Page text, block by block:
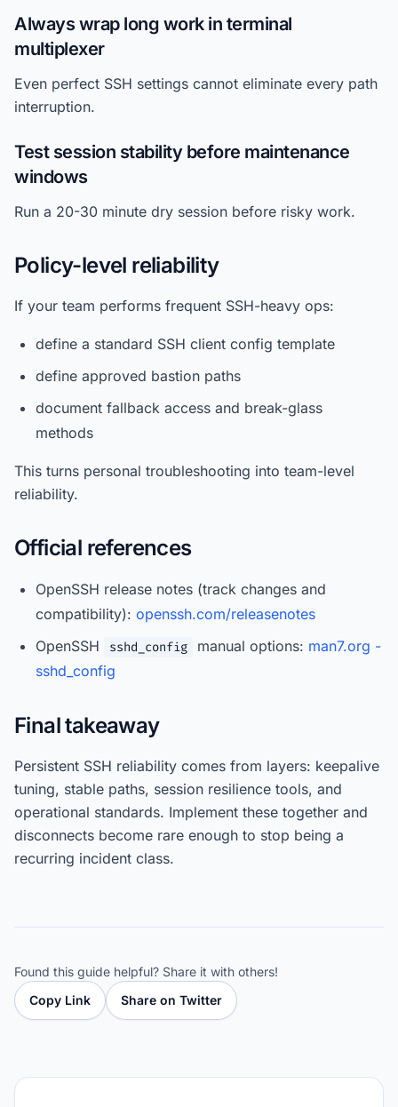
Always wrap long work in terminal
multiplexer
Even perfect SSH settings cannot eliminate every path
interruption.
Test session stability before maintenance
windows
Run a 20-30 minute dry session before risky work.
Policy-level reliability
If your team performs frequent SSH-heavy ops:
define a standard SSH client config template
define approved bastion paths
document fallback access and break-glass
methods
This turns personal troubleshooting into team-level
reliability.
Official references
OpenSSH release notes (track changes and
compatibility): openssh.com/releasenotes
OpenSSH
sshd_config manual options: man7.org -
sshd_config
Final takeaway
Persistent SSH reliability comes from layers: keepalive
tuning, stable paths, session resilience tools, and
operational standards. Implement these together and
disconnects become rare enough to stop being a
recurring incident class.
Found this guide helpful? Share it with others!
Copy Link
Share on Twitter